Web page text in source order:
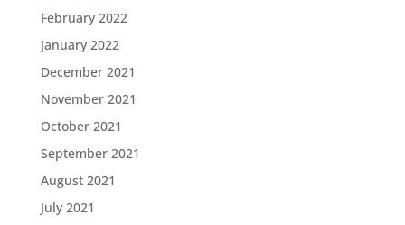
February 2022
January 2022
December 2021
November 2021
October 2021
September 2021
August 2021
July 2021